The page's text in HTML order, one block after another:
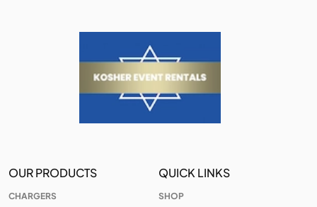
OUR PRODUCTS
CHARGERS
QUICK LINKS
SHOP